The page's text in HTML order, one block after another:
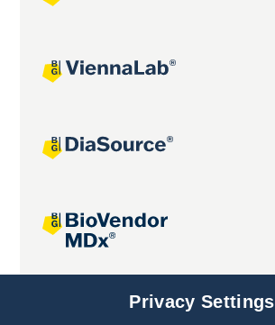
Joint projectsPrivacy Settings